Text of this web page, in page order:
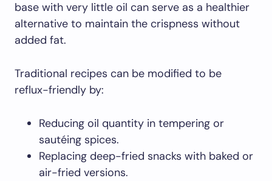
base with very little oil can serve as a healthier
alternative to maintain the crispness without
added fat.
Traditional recipes can be modified to be
reflux-friendly by:
Reducing oil quantity in tempering or
sautéing spices.
Replacing deep-fried snacks with baked or
air-fried versions.